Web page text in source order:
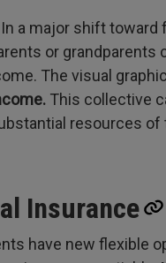
In a major shift toward
or grandparents
The visual
This collective
resources of
Insurance
have new flexible